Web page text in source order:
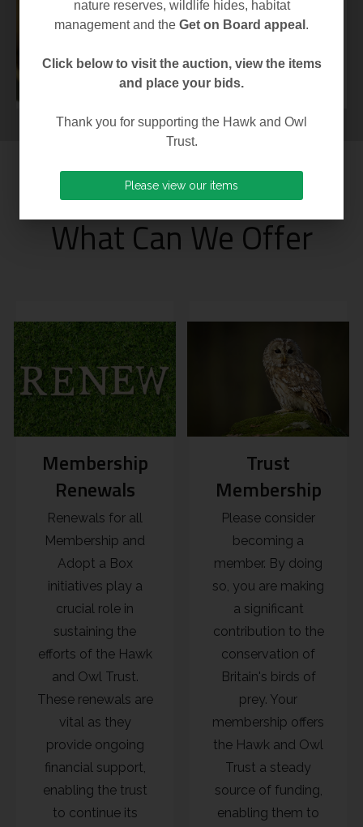
of the most highly
[ OUR MEMBERSHIPS ]
What Can We Offer
Membership
Renewals
Renewals for all
Membership and
Adopt a Box
initiatives play a
crucial role in
sustaining the
efforts of the Hawk
and Owl Trust.
These renewals are
vital as they
provide ongoing
financial support,
enabling the trust
to continue its
Trust
Membership
Please consider
becoming a
member. By doing
so, you are making
a significant
contribution to the
conservation of
Britain's birds of
prey. Your
membership offers
the Hawk and Owl
Trust a steady
source of funding,
enabling them to
nature reserves, wildlife hides, habitat
management and the Get on Board appeal .
Click below to visit the auction, view the items
and place your bids.
Thank you for supporting the Hawk and Owl
Trust.
Please view our items